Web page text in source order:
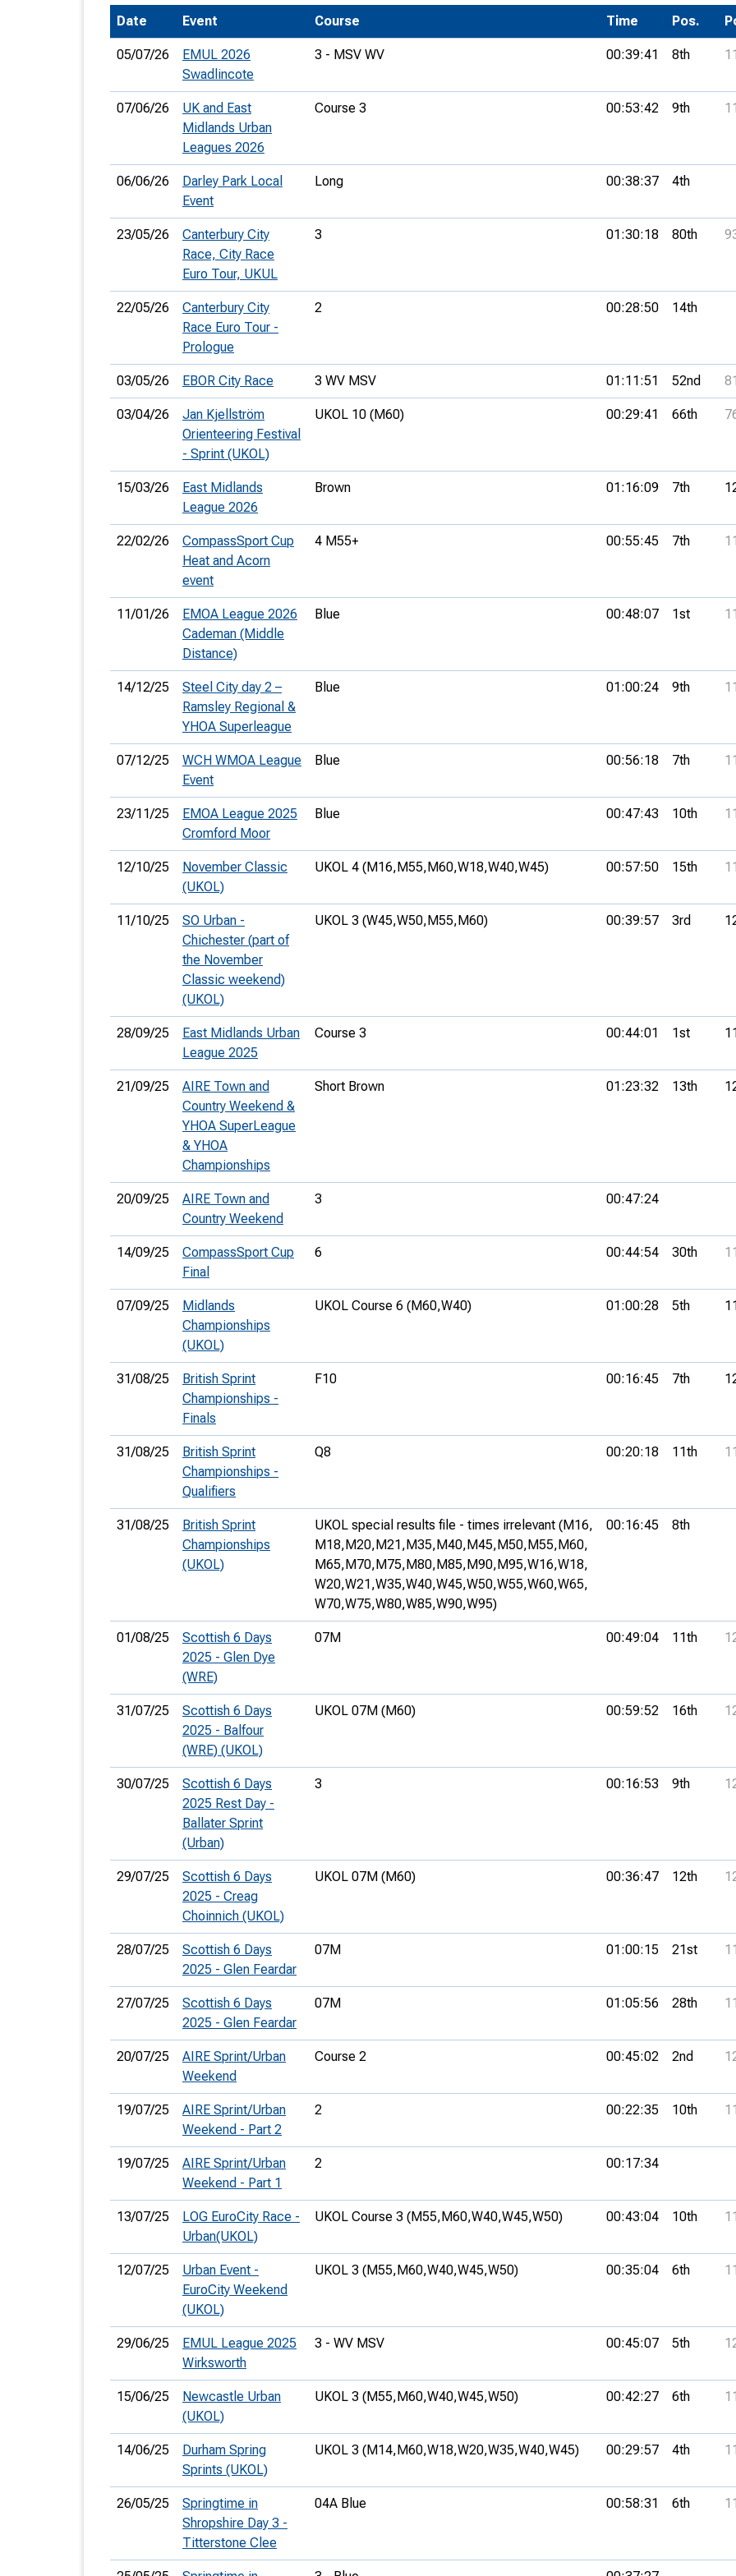
orienteering
Development Conferences
Date Event Course Time Pos.
05/07/26
EMUL 2026
Swadlincote
3 - MSV WV 00:39:41 8th
07/06/26
UK and East
Midlands Urban
Leagues 2026
Course 3 00:53:42 9th
06/06/26
Darley Park Local
Event
Long 00:38:37 4th
23/05/26
Canterbury City
Race, City Race
Euro Tour, UKUL
3 01:30:18 80th
22/05/26
Canterbury City
Race Euro Tour -
Prologue
2 00:28:50 14th
03/05/26 EBOR City Race 3 WV MSV 01:11:51 52nd
03/04/26
Jan Kjellström
Orienteering Festival
- Sprint (UKOL)
UKOL 10 (M60) 00:29:41 66th
15/03/26
East Midlands
League 2026
Brown 01:16:09 7th
22/02/26
CompassSport Cup
Heat and Acorn
event
4 M55+ 00:55:45 7th
11/01/26
EMOA League 2026
Cademan (Middle
Distance)
Blue 00:48:07 1st
14/12/25
Steel City day 2 –
Ramsley Regional &
YHOA Superleague
Blue 01:00:24 9th
07/12/25
WCH WMOA League
Event
Blue 00:56:18 7th
23/11/25
EMOA League 2025
Cromford Moor
Blue 00:47:43 10th
12/10/25
November Classic
(UKOL)
UKOL 4 (M16,M55,M60,W18,W40,W45) 00:57:50 15th
11/10/25
SO Urban -
Chichester (part of
the November
Classic weekend)
(UKOL)
UKOL 3 (W45,W50,M55,M60) 00:39:57 3rd
28/09/25
East Midlands Urban
League 2025
Course 3 00:44:01 1st
21/09/25
AIRE Town and
Country Weekend &
YHOA SuperLeague
& YHOA
Championships
Short Brown 01:23:32 13th
20/09/25
AIRE Town and
Country Weekend
3 00:47:24
14/09/25
CompassSport Cup
Final
6 00:44:54 30th
07/09/25
Midlands
Championships
(UKOL)
UKOL Course 6 (M60,W40) 01:00:28 5th
31/08/25
British Sprint
Championships -
Finals
F10 00:16:45 7th
31/08/25
British Sprint
Championships -
Qualifiers
Q8 00:20:18 11th
31/08/25
British Sprint
Championships
(UKOL)
UKOL special results file - times irrelevant (M16,
M18,M20,M21,M35,M40,M45,M50,M55,M60,
M65,M70,M75,M80,M85,M90,M95,W16,W18,
W20,W21,W35,W40,W45,W50,W55,W60,W65,
W70,W75,W80,W85,W90,W95)
00:16:45 8th
01/08/25
Scottish 6 Days
2025 - Glen Dye
(WRE)
07M 00:49:04 11th
31/07/25
Scottish 6 Days
2025 - Balfour
(WRE) (UKOL)
UKOL 07M (M60) 00:59:52 16th
30/07/25
Scottish 6 Days
2025 Rest Day -
Ballater Sprint
(Urban)
3 00:16:53 9th
29/07/25
Scottish 6 Days
2025 - Creag
Choinnich (UKOL)
UKOL 07M (M60) 00:36:47 12th
28/07/25
Scottish 6 Days
2025 - Glen Feardar
07M 01:00:15 21st
27/07/25
Scottish 6 Days
2025 - Glen Feardar
07M 01:05:56 28th
20/07/25
AIRE Sprint/Urban
Weekend
Course 2 00:45:02 2nd
19/07/25
AIRE Sprint/Urban
Weekend - Part 2
2 00:22:35 10th
19/07/25
AIRE Sprint/Urban
Weekend - Part 1
2 00:17:34
13/07/25
LOG EuroCity Race -
Urban(UKOL)
UKOL Course 3 (M55,M60,W40,W45,W50) 00:43:04 10th
12/07/25
Urban Event -
EuroCity Weekend
(UKOL)
UKOL 3 (M55,M60,W40,W45,W50) 00:35:04 6th
29/06/25
EMUL League 2025
Wirksworth
3 - WV MSV 00:45:07 5th
15/06/25
Newcastle Urban
(UKOL)
UKOL 3 (M55,M60,W40,W45,W50) 00:42:27 6th
14/06/25
Durham Spring
Sprints (UKOL)
UKOL 3 (M14,M60,W18,W20,W35,W40,W45) 00:29:57 4th
26/05/25
Springtime in
Shropshire Day 3 -
Titterstone Clee
04A Blue 00:58:31 6th